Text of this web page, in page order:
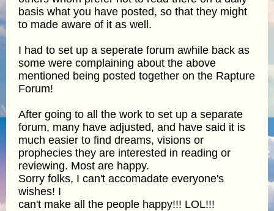
basis what you have posted, so that they might
to made aware of it as well.
I had to set up a seperate forum awhile back as
some were complaining about the above
mentioned being posted together on the Rapture
Forum!
After going to all the work to set up a separate
forum, many have adjusted, and have said it is
much easier to find dreams, visions or
prophecies they are interested in reading or
reviewing. Most are happy.
Sorry folks, I can't accomadate everyone's
wishes! I
can't make all the people happy!!! LOL!!!